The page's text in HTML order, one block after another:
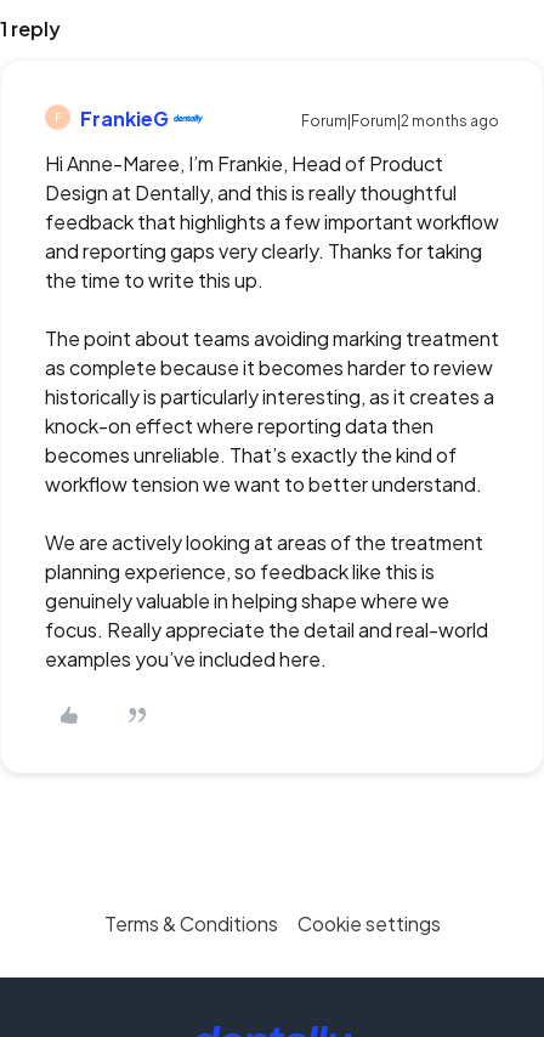
1 reply
F FrankieG Forum|Forum|2 months ago
Hi Anne-Maree, I’m Frankie, Head of Product
Design at Dentally, and this is really thoughtful
feedback that highlights a few important workflow
and reporting gaps very clearly. Thanks for taking
the time to write this up.
The point about teams avoiding marking treatment
as complete because it becomes harder to review
historically is particularly interesting, as it creates a
knock-on effect where reporting data then
becomes unreliable. That’s exactly the kind of
workflow tension we want to better understand.
We are actively looking at areas of the treatment
planning experience, so feedback like this is
genuinely valuable in helping shape where we
focus. Really appreciate the detail and real-world
examples you’ve included here.
Terms & Conditions Cookie settings